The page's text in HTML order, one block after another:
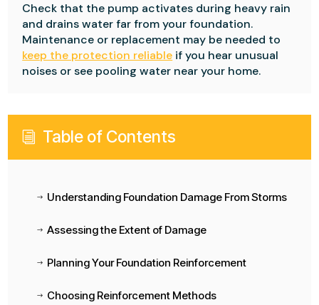
Check that the pump activates during heavy rain
and drains water far from your foundation.
Maintenance or replacement may be needed to
keep the protection reliable if you hear unusual
noises or see pooling water near your home.
i Table of Contents
$ Understanding Foundation Damage From Storms
$ Assessing the Extent of Damage
$ Planning Your Foundation Reinforcement
$ Choosing Reinforcement Methods